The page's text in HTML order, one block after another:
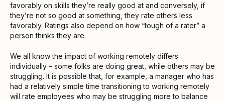
favorably on skills they’re really good at and conversely, if
they’re not so good at something, they rate others less
favorably. Ratings also depend on how “tough of a rater” a
person thinks they are.
We all know the impact of working remotely differs
individually – some folks are doing great, while others may be
struggling. It is possible that, for example, a manager who has
had a relatively simple time transitioning to working remotely
will rate employees who may be struggling more to balance